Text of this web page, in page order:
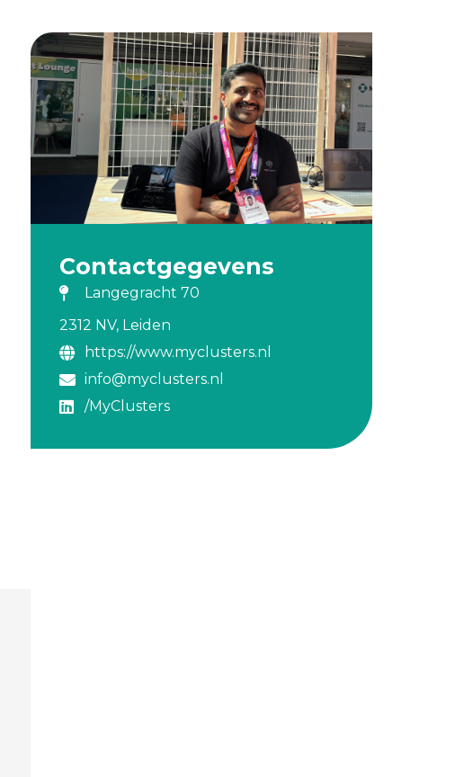
Contactgegevens
Langegracht 70
2312 NV, Leiden
https://www.myclusters.nl
info@myclusters.nl
/MyClusters